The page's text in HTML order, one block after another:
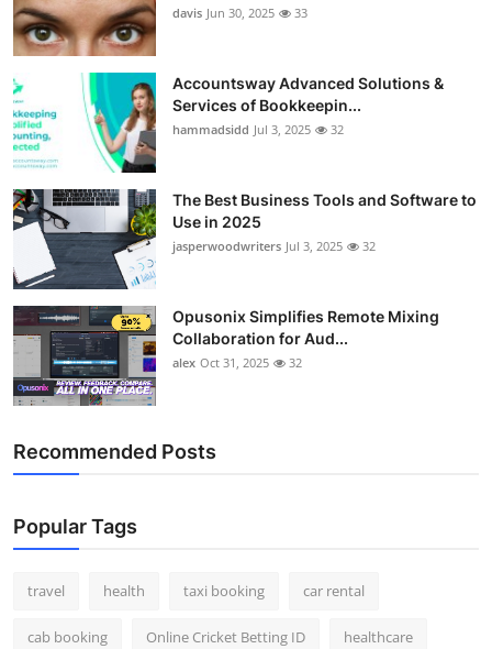
davis Jun 30, 2025 33
Accountsway Advanced Solutions &
Services of Bookkeepin...
hammadsidd Jul 3, 2025 32
The Best Business Tools and Software to
Use in 2025
jasperwoodwriters Jul 3, 2025 32
Opusonix Simplifies Remote Mixing
Collaboration for Aud...
alex Oct 31, 2025 32
Recommended Posts
Popular Tags
travel health taxi booking car rental
cab booking Online Cricket Betting ID healthcare